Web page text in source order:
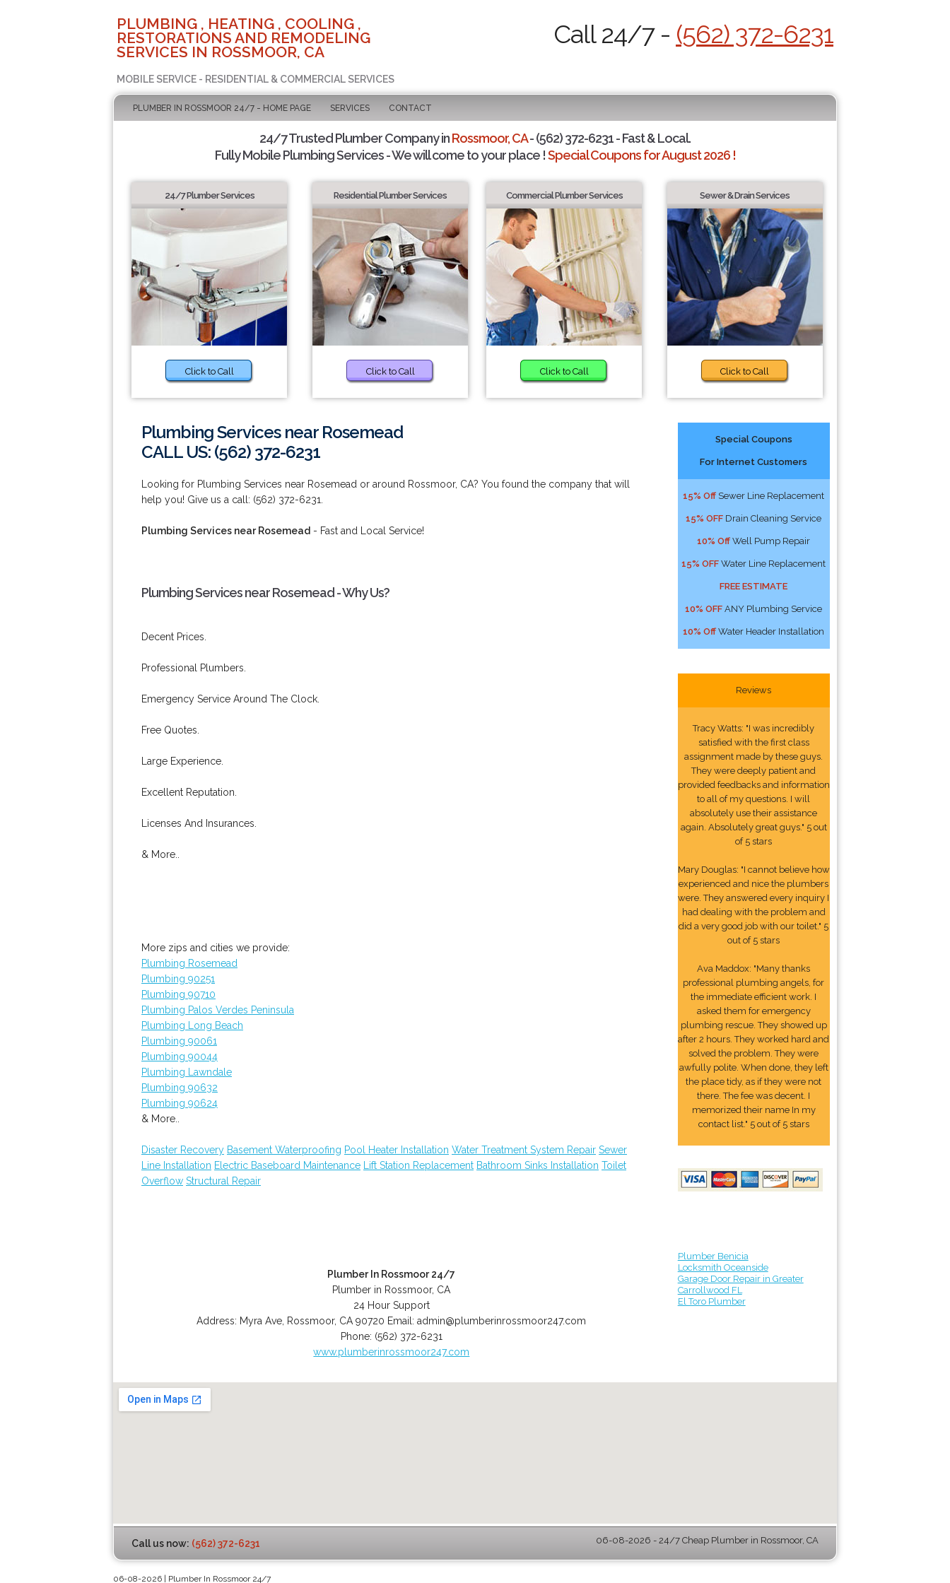
PLUMBING , HEATING , COOLING ,
RESTORATIONS AND REMODELING
SERVICES IN ROSSMOOR, CA
MOBILE SERVICE - RESIDENTIAL & COMMERCIAL SERVICES
Call 24/7 - (562) 372-6231
PLUMBER IN ROSSMOOR 24/7 - HOME PAGE SERVICES CONTACT
24/7 Trusted Plumber Company inRossmoor, CA- (562) 372-6231 - Fast & Local.
Fully Mobile Plumbing Services - We will come to your place !Special Coupons for August 2026 !
24/7 Plumber Services
Click to Call
Residential Plumber Services
Click to Call
Commercial Plumber Services
Click to Call
Sewer & Drain Services
Click to Call
Plumbing Services near Rosemead
CALL US: (562) 372-6231
Looking for Plumbing Services near Rosemead or around Rossmoor, CA? You found the company that will
help you! Give us a call: (562) 372-6231.
Plumbing Services near Rosemead - Fast and Local Service!
Plumbing Services near Rosemead - Why Us?
Decent Prices.
Professional Plumbers.
Emergency Service Around The Clock.
Free Quotes.
Large Experience.
Excellent Reputation.
Licenses And Insurances.
& More..
More zips and cities we provide:
Plumbing Rosemead
Plumbing 90251
Plumbing 90710
Plumbing Palos Verdes Peninsula
Plumbing Long Beach
Plumbing 90061
Plumbing 90044
Plumbing Lawndale
Plumbing 90632
Plumbing 90624
& More..
Disaster Recovery Basement Waterproofing Pool Heater Installation Water Treatment System Repair Sewer
Line Installation Electric Baseboard Maintenance Lift Station Replacement Bathroom Sinks Installation Toilet
Overflow Structural Repair
Plumber In Rossmoor 24/7
Plumber in Rossmoor, CA
24 Hour Support
Address: Myra Ave Rossmoor, CA 90720 Email:admin@plumberinrossmoor247.com
Phone: (562) 372-6231
www.plumberinrossmoor247.com
Special Coupons
For Internet Customers
15% Off Sewer Line Replacement
15% OFF Drain Cleaning Service
10% Off Well Pump Repair
15% OFF Water Line Replacement
FREE ESTIMATE
10% OFF ANY Plumbing Service
10% Off Water Header Installation
Reviews
Tracy Watts: "I was incredibly
satisfied with the first class
assignment made by these guys.
They were deeply patient and
provided feedbacks and information
to all of my questions. I will
absolutely use their assistance
again. Absolutely great guys." 5 out
of 5 stars
Mary Douglas: "I cannot believe how
experienced and nice the plumbers
were. They answered every inquiry I
had dealing with the problem and
did a very good job with our toilet." 5
out of 5 stars
Ava Maddox: "Many thanks
professional plumbing angels, for
the immediate efficient work. I
asked them for emergency
plumbing rescue. They showed up
after 2 hours. They worked hard and
solved the problem. They were
awfully polite. When done, they left
the place tidy, as if they were not
there. The fee was decent. I
memorized their name In my
contact list." 5 out of 5 stars
Plumber Benicia
Locksmith Oceanside
Garage Door Repair in Greater
Carrollwood FL
El Toro Plumber
Call us now: (562) 372-6231 06-08-2026 - 24/7 Cheap Plumber in Rossmoor, CA
06-08-2026 | Plumber In Rossmoor 24/7